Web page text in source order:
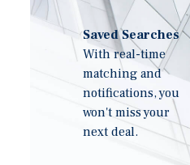
Saved Searches
With real-time
matching and
notifications, you
won't miss your
next deal.